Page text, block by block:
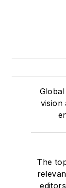
vision
The